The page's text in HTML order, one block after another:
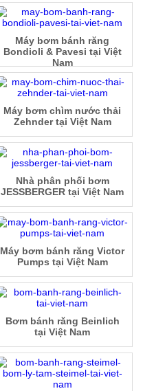
Máy bơm bánh răng
Bondioli & Pavesi tại Việt
Nam
Máy bơm chìm nước thải
Zehnder tại Việt Nam
Nhà phân phối bơm
JESSBERGER tại Việt Nam
Máy bơm bánh răng Victor
Pumps tại Việt Nam
Bơm bánh răng Beinlich
tại Việt Nam